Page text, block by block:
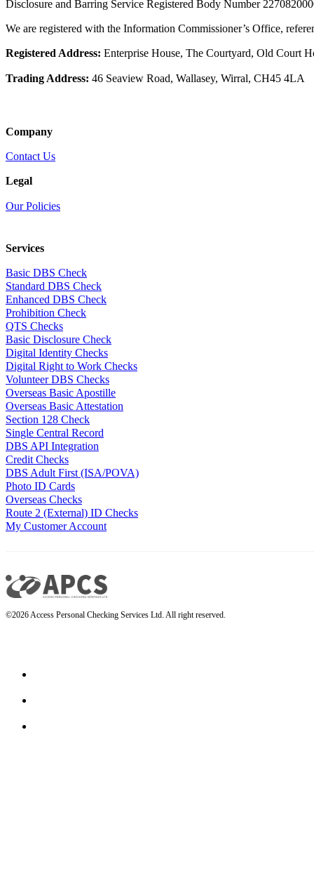
Company
Contact Us
Legal
Our Policies
Services
Basic DBS Check
Standard DBS Check
Enhanced DBS Check
Prohibition Check
QTS Checks
Basic Disclosure Check
Digital Identity Checks
Digital Right to Work Checks
Volunteer DBS Checks
Overseas Basic Apostille
Overseas Basic Attestation
Section 128 Check
Single Central Record
DBS API Integration
Credit Checks
DBS Adult First (ISA/POVA)
Photo ID Cards
Overseas Checks
Route 2 (External) ID Checks
My Customer Account
Disclosure and Barring Service Registered Body Number
We are registered with the Information Commissioner’s Office,
Registered Address: Enterprise House, The Courtyard, Old Court
Trading Address: 46 Seaview Road, Wallasey, Wirral, CH45 4LA
©2026 Access Personal Checking Services Ltd. All right reserved.